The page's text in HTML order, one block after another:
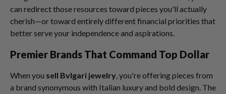
can redirect those resources toward pieces you'll actually
cherish—or toward entirely different financial priorities that
better serve your independence and aspirations.
Premier Brands That Command Top Dollar
When you sell Bvlgari jewelry, you're offering pieces from
a brand synonymous with Italian luxury and bold design. The